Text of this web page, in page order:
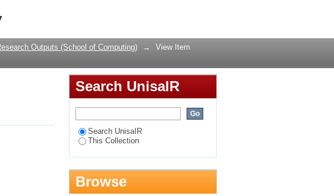
web services
Outputs (School of Computing) → View Item
Search UnisaIR
Search UnisaIR
This Collection
Browse